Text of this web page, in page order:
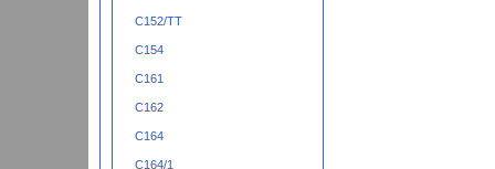
C152/TT
C154
C161
C162
C164
C164/1